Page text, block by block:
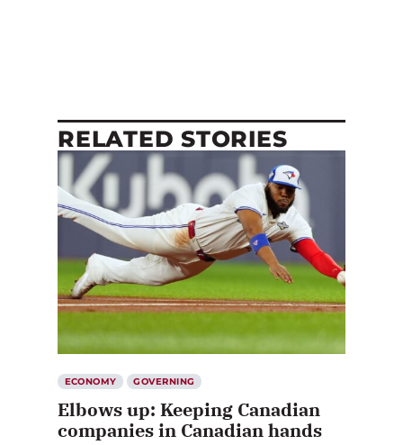
RELATED STORIES
ECONOMY GOVERNING
Elbows up: Keeping Canadian
companies in Canadian hands